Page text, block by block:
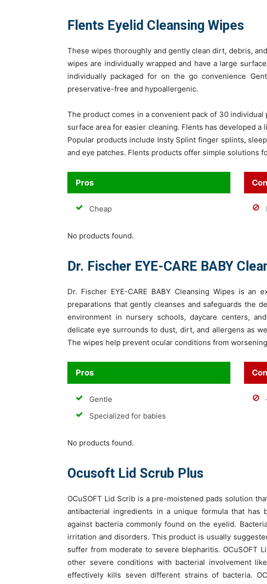
Flents Eyelid Cleansing Wipes
These wipes thoroughly and gently clean dirt, debris,
wipes are individually wrapped and have a large
individually packaged for on the go convenience
preservative-free and hypoallergenic.
The product comes in a convenient pack of 30 individual
surface area for easier cleaning. Flents has developed
Popular products include Insty Splint finger splints,
and eye patches. Flents products offer simple solutions
Pros
Cheap
No products found.
Dr. Fischer EYE-CARE BABY
Dr. Fischer EYE-CARE BABY Cleansing Wipes is an
preparations that gently cleanses and safeguards the
environment in nursery schools, daycare centers,
delicate eye surrounds to dust, dirt, and allergens as
The wipes help prevent ocular conditions from
Pros
Gentle
Specialized for babies
No products found.
Ocusoft Lid Scrub Plus
OCuSOFT Lid Scrib is a pre-moistened pads solution
antibacterial ingredients in a unique formula that has
against bacteria commonly found on the eyelid.
irritation and disorders. This product is usually
suffer from moderate to severe blepharitis. OCuSOFT
other severe conditions with bacterial involvement
effectively kills seven different strains of bacteria.